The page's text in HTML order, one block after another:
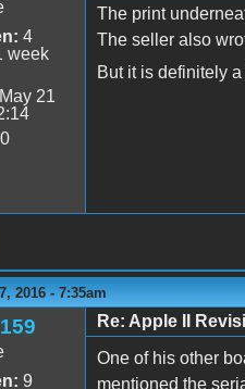
4
week
May 21
The print
The seller also
But it is definitely
2016 - 7:35am
9
Re: Apple II
One of his other
mentioned the